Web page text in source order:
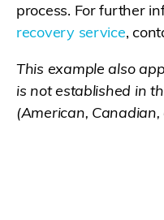
process. For further
recovery service,
This example also
is not established in
(American, Canadian,